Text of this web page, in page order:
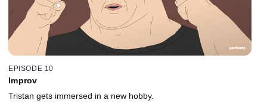
EPISODE 10
Improv
Tristan gets immersed in a new hobby.